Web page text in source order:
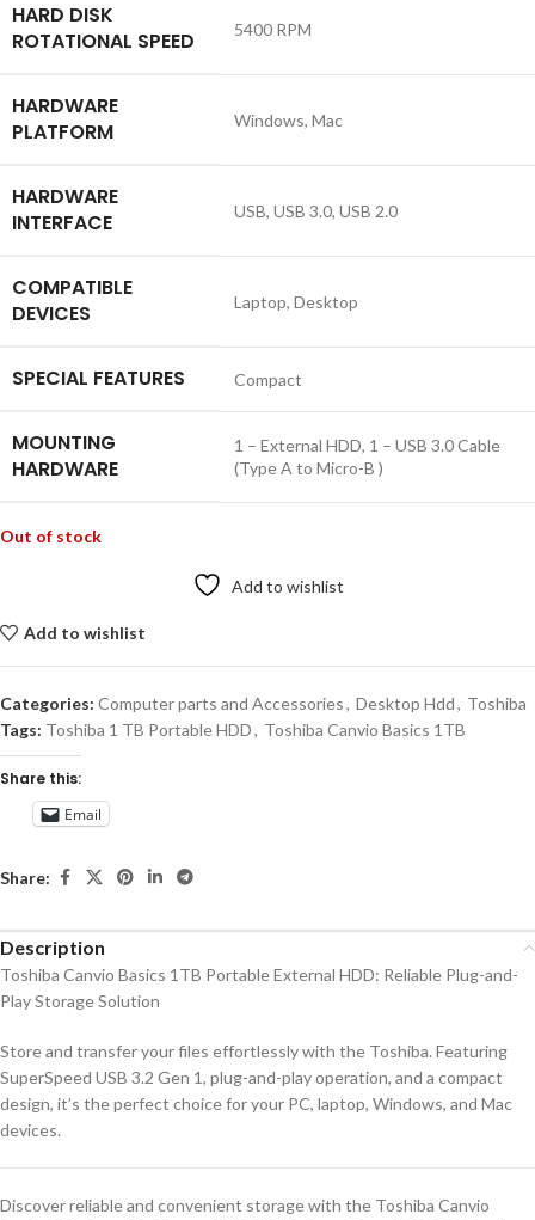
HARD DISK
ROTATIONAL SPEED
‎5400 RPM
HARDWARE
PLATFORM
‎Windows, Mac
HARDWARE
INTERFACE
‎USB, USB 3.0, USB 2.0
COMPATIBLE
DEVICES
‎Laptop, Desktop
SPECIAL FEATURES ‎Compact
MOUNTING
HARDWARE
‎1 – External HDD, 1 – USB 3.0 Cable
(Type A to Micro-B )
Out of stock
Add to wishlist
Add to wishlist
Categories: Computer parts and Accessories, Desktop Hdd, Toshiba
Tags: Toshiba 1 TB Portable HDD, Toshiba Canvio Basics 1TB
Share this:
Email
Share:
Description
Toshiba Canvio Basics 1TB Portable External HDD: Reliable Plug-and-
Play Storage Solution
Store and transfer your files effortlessly with the Toshiba. Featuring
SuperSpeed USB 3.2 Gen 1, plug-and-play operation, and a compact
design, it’s the perfect choice for your PC, laptop, Windows, and Mac
devices.
Discover reliable and convenient storage with the Toshiba Canvio